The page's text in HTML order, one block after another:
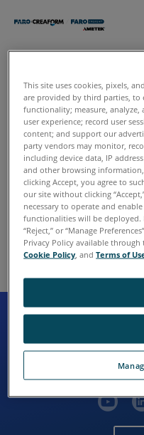
Cancellation
subscription
Newsletter
You have now
Newsletter-Service.
We regret your decision
us again atwww.faro.com
This site uses cookies, pixels,
are provided by third parties, to
functionality; measure, analyze,
user experience; record user
content; and support our
party vendors may monitor,
including device data, IP
and other browsing
clicking Accept, you agree to
our site without clicking
necessary to operate and
functionalities will be deployed.
“Reject,” or “Manage
Privacy Policy available
Cookie Policy , andTerms of